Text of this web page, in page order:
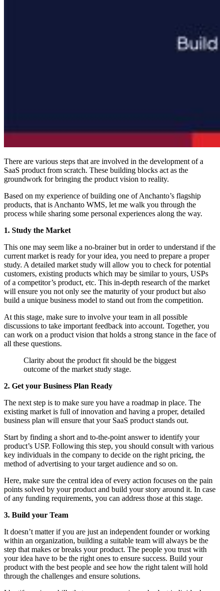
There are various steps that are involved in the development of a
SaaS product from scratch. These building blocks act as the
groundwork for bringing the product vision to reality.
Based on my experience of building one of Anchanto’s flagship
products, that is Anchanto WMS, let me walk you through the
process while sharing some personal experiences along the way.
1. Study the Market
This one may seem like a no-brainer but in order to understand if the
current market is ready for your idea, you need to prepare a proper
study. A detailed market study will allow you to check for potential
customers, existing products which may be similar to yours, USPs
of a competitor’s product, etc. This in-depth research of the market
will ensure you not only see the maturity of your product but also
build a unique business model to stand out from the competition.
At this stage, make sure to involve your team in all possible
discussions to take important feedback into account. Together, you
can work on a product vision that holds a strong stance in the face of
all these questions.
Clarity about the product fit should be the biggest
outcome of the market study stage.
2. Get your Business Plan Ready
The next step is to make sure you have a roadmap in place. The
existing market is full of innovation and having a proper, detailed
business plan will ensure that your SaaS product stands out.
Start by finding a short and to-the-point answer to identify your
product’s USP. Following this step, you should consult with various
key individuals in the company to decide on the right pricing, the
method of advertising to your target audience and so on.
Here, make sure the central idea of every action focuses on the pain
points solved by your product and build your story around it. In case
of any funding requirements, you can address those at this stage.
3. Build your Team
It doesn’t matter if you are just an independent founder or working
within an organization, building a suitable team will always be the
step that makes or breaks your product. The people you trust with
your idea have to be the right ones to ensure success. Build your
product with the best people and see how the right talent will hold
through the challenges and ensure solutions.